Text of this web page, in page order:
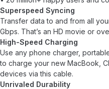
Superspeed Syncing
Transfer data to and from all
Gbps. That’s an HD movie or
High-Speed Charging
Use any phone charger,
to charge your new MacBook,
devices via this cable.
Unrivaled Durability